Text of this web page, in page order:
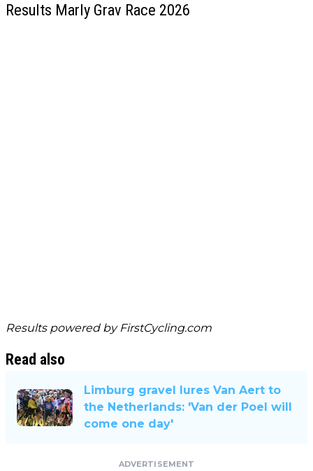
Results Marly Grav Race 2026
Results powered by FirstCycling.com
Read also
Limburg gravel lures Van Aert to
the Netherlands: 'Van der Poel will
come one day'
ADVERTISEMENT